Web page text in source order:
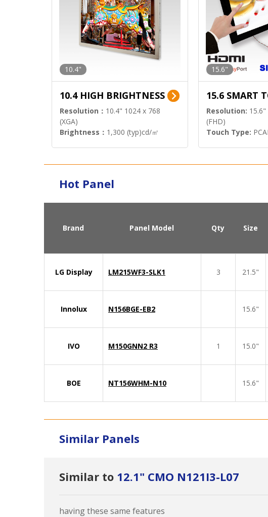
10.4"
10.4 HIGH BRIGHTNESS
Resolution： 10.4" 1024 x 768
(XGA)
Brightness： 1,300 (typ)cd/㎡
15.6"
15.6 SMART
Resolution:
(FHD)
Touch Type:
Hot Panel
Brand Panel Model Qty Size
LG Display LM215WF3-SLK1 3 21.5"
Innolux N156BGE-EB2 15.6"
IVO M150GNN2 R3 1 15.0"
BOE NT156WHM-N10 15.6"
Similar Panels
Similar to 12.1" CMO N121I3-L07
having these same features